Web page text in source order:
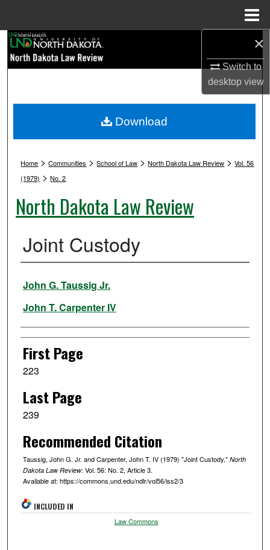
×
Switch to
desktopview
Browse Collections
My Account
Digital Commons Network™
Home >Communities >School of Law >North Dakota Law Review >Vol. 56
(1979) >No. 2
North Dakota Law Review
Joint Custody
Authors
John G. Taussig Jr.
John T. Carpenter IV
First Page
223
Last Page
239
Recommended Citation
Taussig, John G. Jr. and Carpenter, John T. IV (1979) "Joint Custody," North
Dakota Law Review: Vol. 56: No. 2, Article 3.
Available at: https://commons.und.edu/ndlr/vol56/iss2/3
Download
INCLUDED IN
Law Commons